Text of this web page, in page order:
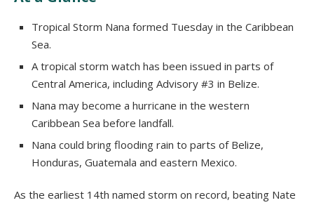
Tropical Storm Nana formed Tuesday in the Caribbean
Sea.
A tropical storm watch has been issued in parts of
Central America, including Advisory #3 in Belize.
Nana may become a hurricane in the western
Caribbean Sea before landfall.
Nana could bring flooding rain to parts of Belize,
Honduras, Guatemala and eastern Mexico.
As the earliest 14th named storm on record, beating Nate